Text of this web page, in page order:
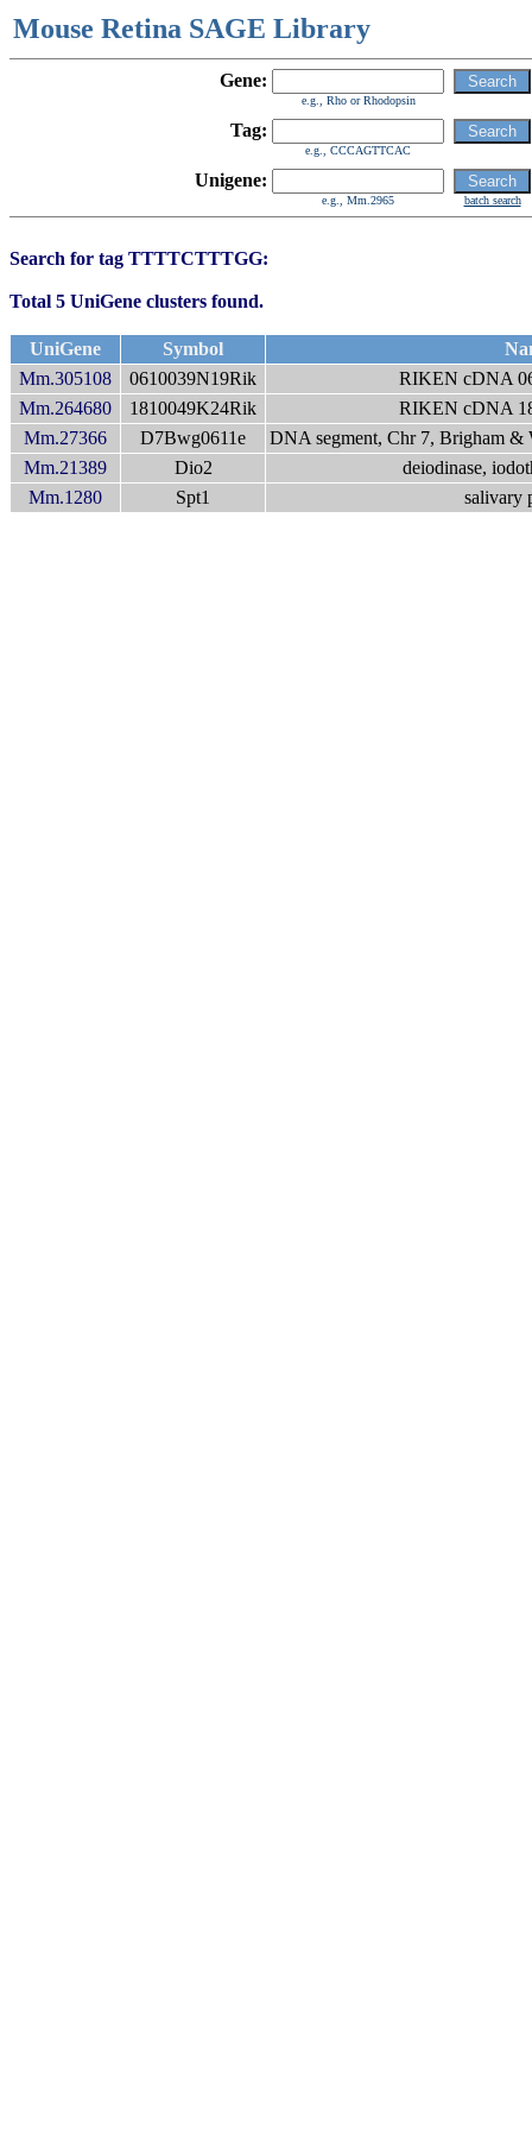
Mouse Retina SAGE Library
Gene:
e.g., Rho or Rhodopsin
Tag:
e.g., CCCAGTTCAC
Unigene:
e.g., Mm.2965 batch search
Search for tag TTTTCTTTGG:
Total 5 UniGene clusters found.
UniGene Symbol
Mm.305108
0610039N19Rik
RIKEN cDNA
Mm.264680
1810049K24Rik
RIKEN cDNA
Mm.27366
D7Bwg0611e
DNA segment, Chr 7, Brigham &
Mm.21389
Dio2
deiodinase,
Mm.1280
Spt1 salivary